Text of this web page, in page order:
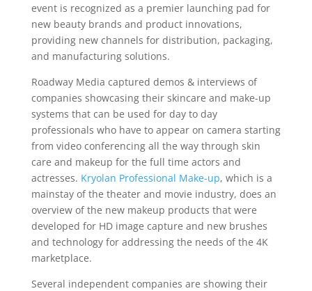
event is recognized as a premier launching pad for
new beauty brands and product innovations,
providing new channels for distribution, packaging,
and manufacturing solutions.
Roadway Media captured demos & interviews of
companies showcasing their skincare and make-up
systems that can be used for day to day
professionals who have to appear on camera starting
from video conferencing all the way through skin
care and makeup for the full time actors and
actresses. Kryolan Professional Make-up, which is a
mainstay of the theater and movie industry, does an
overview of the new makeup products that were
developed for HD image capture and new brushes
and technology for addressing the needs of the 4K
marketplace.
Several independent companies are showing their